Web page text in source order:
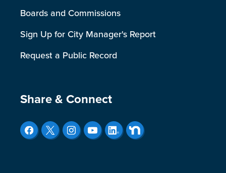
Boards and Commissions
Sign Up for City Manager's Report
Request a Public Record
Site Footer
Share & Connect